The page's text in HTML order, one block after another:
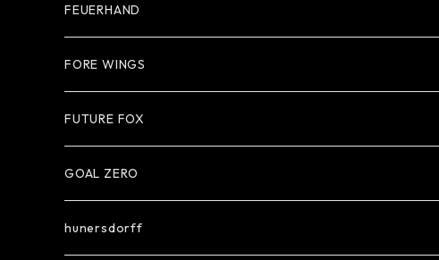
FEUERHAND
FORE WINGS
FUTURE FOX
GOAL ZERO
hunersdorff